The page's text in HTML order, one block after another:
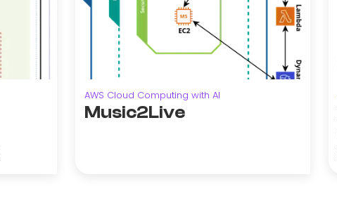
AWS Cloud Computing with AI
Music2Live